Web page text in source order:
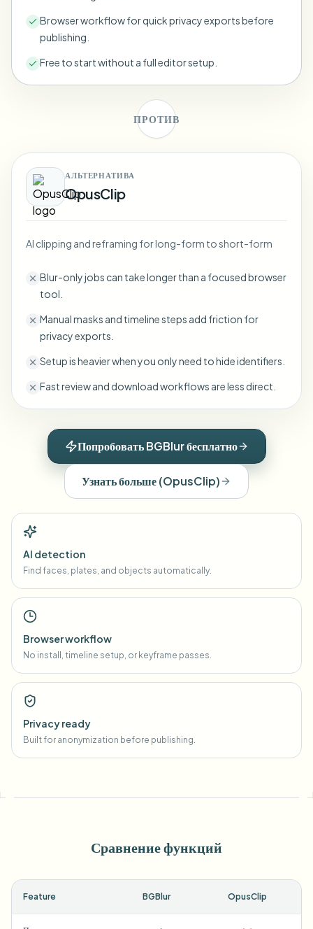
Face Swap - Video
Video intelligence
Process many videos in one run
Bulk face blur
High-throughput pipelines
Blur Anything
Enterprise zones, policies, and review
Automate uploads, jobs, and webhooks
Contact form
Video intelligence
Bulk background removal
Browser workflow for quick privacy exports before
publishing.
Free to start without a full editor setup.
ПРОТИВ
АЛЬТЕРНАТИВА
OpusClip
AI clipping and reframing for long-form to short-form
Blur-only jobs can take longer than a focused browser
tool.
Manual masks and timeline steps add friction for
privacy exports.
Setup is heavier when you only need to hide identifiers.
Fast review and download workflows are less direct.
Попробовать BGBlur бесплатно
Узнать больше(OpusClip)
AI detection
Find faces, plates, and objects automatically.
Browser workflow
No install, timeline setup, or keyframe passes.
Privacy ready
Built for anonymization before publishing.
Сравнение функций
Feature BGBlur OpusClip